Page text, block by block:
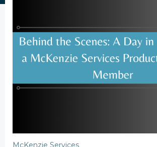
McKenzie Services